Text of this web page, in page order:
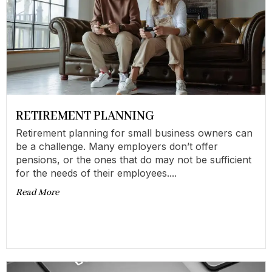
RETIREMENT PLANNING
Retirement planning for small business owners can
be a challenge. Many employers don’t offer
pensions, or the ones that do may not be sufficient
for the needs of their employees....
Read More